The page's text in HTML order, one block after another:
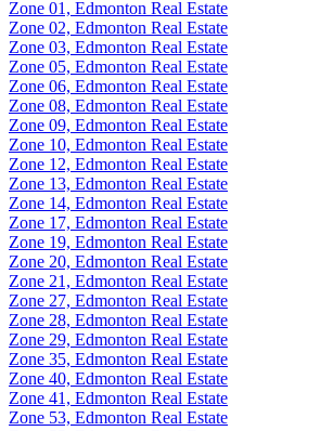
Zone 01, Edmonton Real Estate
Zone 02, Edmonton Real Estate
Zone 03, Edmonton Real Estate
Zone 05, Edmonton Real Estate
Zone 06, Edmonton Real Estate
Zone 08, Edmonton Real Estate
Zone 09, Edmonton Real Estate
Zone 10, Edmonton Real Estate
Zone 12, Edmonton Real Estate
Zone 13, Edmonton Real Estate
Zone 14, Edmonton Real Estate
Zone 17, Edmonton Real Estate
Zone 19, Edmonton Real Estate
Zone 20, Edmonton Real Estate
Zone 21, Edmonton Real Estate
Zone 27, Edmonton Real Estate
Zone 28, Edmonton Real Estate
Zone 29, Edmonton Real Estate
Zone 35, Edmonton Real Estate
Zone 40, Edmonton Real Estate
Zone 41, Edmonton Real Estate
Zone 53, Edmonton Real Estate